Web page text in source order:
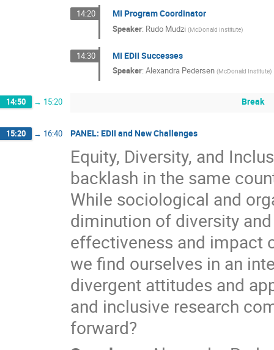
14:20 MI Program Coordinator
Speaker: Rudo Mudzi (McDonald Institute)
14:30 MI EDII Successes
Speaker: Alexandra Pedersen (McDonald Institute)
14:50 → 15:20 Break
15:20 → 16:40 PANEL: EDII and New Challenges
Equity, Diversity, and
backlash in the same
While sociological and
diminution of diversity
effectiveness and impact
we find ourselves in an
divergent attitudes and
and inclusive research
forward?